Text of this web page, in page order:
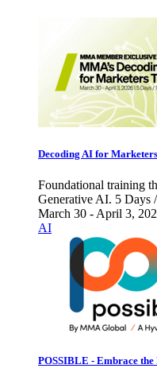
Decoding AI for
Foundational training
Generative AI. 5 Days
March 30 - April 3,
AI
POSSIBLE - Embrace the